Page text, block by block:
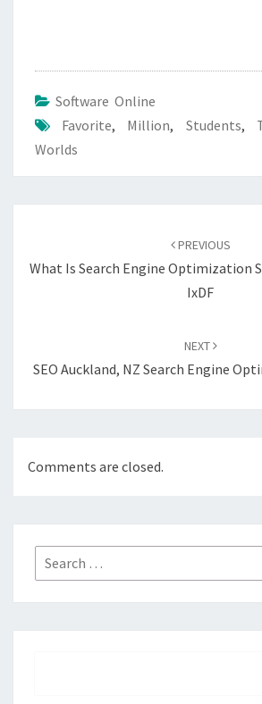
Software Online
Favorite, Million, Students,
Worlds
PREVIOUS
What Is Search Engine Optimization
IxDF
NEXT
SEO Auckland, NZ Search Engine
Comments are closed.
Search
for: